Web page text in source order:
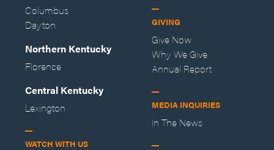
Columbus
Dayton
Northern Kentucky
Florence
Central Kentucky
Lexington
WATCH WITH US
GIVING
Give Now
Why We Give
Annual Report
MEDIA INQUIRIES
In The News